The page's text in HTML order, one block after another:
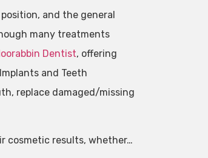
and the general
many treatments
Dentist, offering
and Teeth
replace damaged/missing
cosmetic results, whether…